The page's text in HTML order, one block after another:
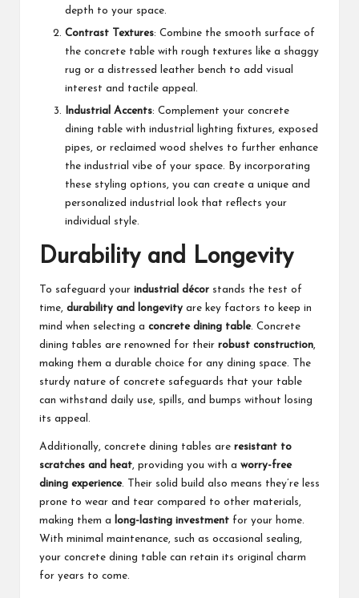
depth to your space.
Contrast Textures: Combine the smooth surface of
the concrete table with rough textures like a shaggy
rug or a distressed leather bench to add visual
interest and tactile appeal.
Industrial Accents: Complement your concrete
dining table with industrial lighting fixtures, exposed
pipes, or reclaimed wood shelves to further enhance
the industrial vibe of your space. By incorporating
these styling options, you can create a unique and
personalized industrial look that reflects your
individual style.
Durability and Longevity
To safeguard your industrial décor stands the test of
time, durability and longevity are key factors to keep in
mind when selecting a concrete dining table. Concrete
dining tables are renowned for their robust construction,
making them a durable choice for any dining space. The
sturdy nature of concrete safeguards that your table
can withstand daily use, spills, and bumps without losing
its appeal.
Additionally, concrete dining tables are resistant to
scratches and heat, providing you with a worry-free
dining experience. Their solid build also means they’re less
prone to wear and tear compared to other materials,
making them a
long-lasting investment for your home.
With minimal maintenance, such as occasional sealing,
your concrete dining table can retain its original charm
for years to come.